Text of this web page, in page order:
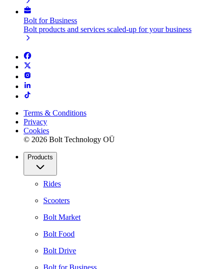
Bolt for Business
Bolt products and services scaled-up for your business
Terms & Conditions
Privacy
Cookies
© 2026 Bolt Technology OÜ
Products
Rides
Scooters
Bolt Market
Bolt Food
Bolt Drive
Bolt for Business